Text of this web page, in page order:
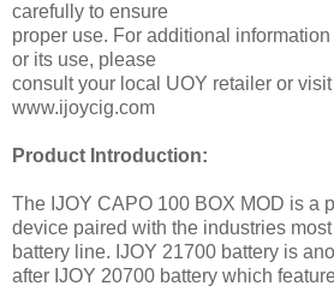
carefully to ensure
proper use. For additional
or its use, please
consult your local UOY retailer or
www.ijoycig.com
Product Introduction:
The IJOY CAPO 100 BOX MOD is a
device paired with the industries
battery line. IJOY 21700 battery is
after IJOY 20700 battery which